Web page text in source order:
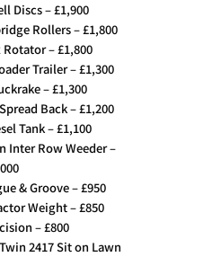
Discs – £1,900
Rollers – £1,800
Rotator – £1,800
Trailer – £1,300
– £1,300
Back – £1,200
Tank – £1,100
Inter Row Weeder –
& Groove – £950
Weight – £850
– £800
2417 Sit on Lawn